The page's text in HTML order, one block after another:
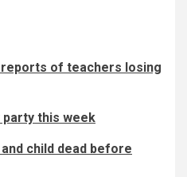
of teachers losing
party this week
child dead before